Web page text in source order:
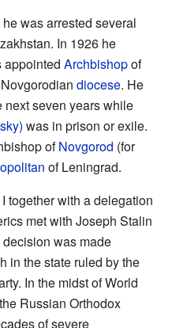
he was arrested several
In 1926 he
appointed Archbishopof
diocese. He
next seven years while
was in prison or exile.
ofNovgorod (for
of Leningrad.
together with a delegation
met with Joseph Stalin
was made
in the state ruled by the
In the midst of World
Russian Orthodox
of severe